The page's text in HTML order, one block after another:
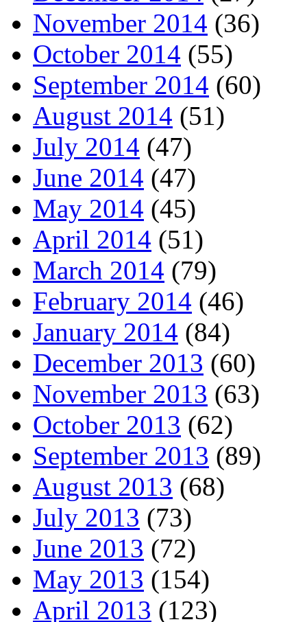
November 2014 (36)
October 2014 (55)
September 2014 (60)
August 2014 (51)
July 2014 (47)
June 2014 (47)
May 2014 (45)
April 2014 (51)
March 2014 (79)
February 2014 (46)
January 2014 (84)
December 2013 (60)
November 2013 (63)
October 2013 (62)
September 2013 (89)
August 2013 (68)
July 2013 (73)
June 2013 (72)
May 2013 (154)
April 2013 (123)